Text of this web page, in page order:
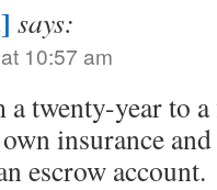
says:
10:57 am
twenty-year to
insurance
escrow account.